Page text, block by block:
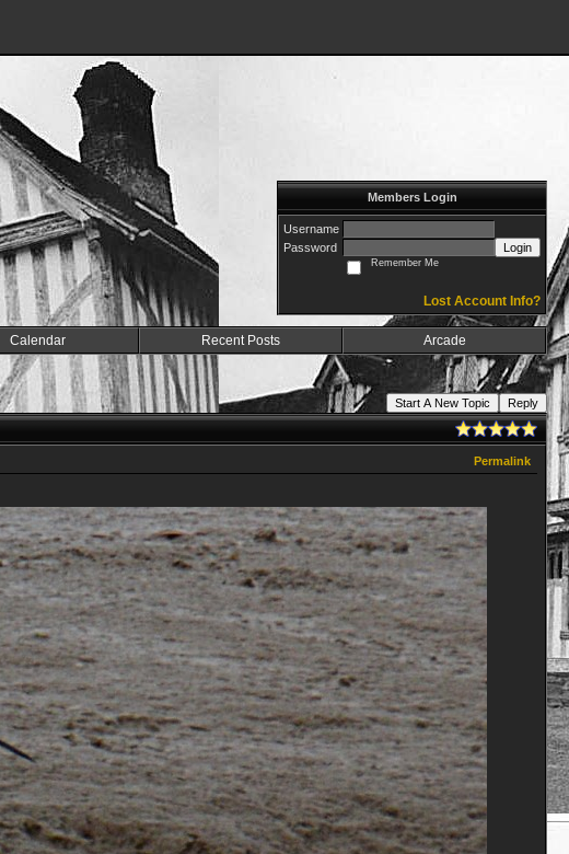
Members Login
Username
Password
Login
Remember Me
Lost Account Info?
Calendar Recent Posts Arcade
Start A New Topic
Reply
Permalink